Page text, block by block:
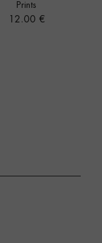
Prints
Price
12.00 €